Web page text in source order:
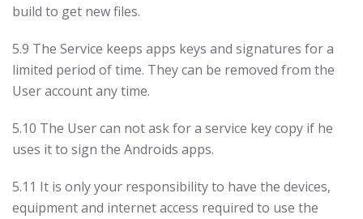
build to get new files.
5.9 The Service keeps apps keys and signatures for a
limited period of time. They can be removed from the
User account any time.
5.10 The User can not ask for a service key copy if he
uses it to sign the Androids apps.
5.11 It is only your responsibility to have the devices,
equipment and internet access required to use the